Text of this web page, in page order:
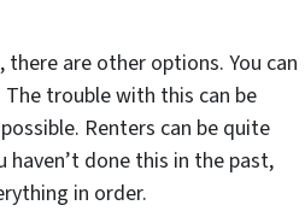
are other options. You can
trouble with this can be
Renters can be quite
done this in the past,
in order.